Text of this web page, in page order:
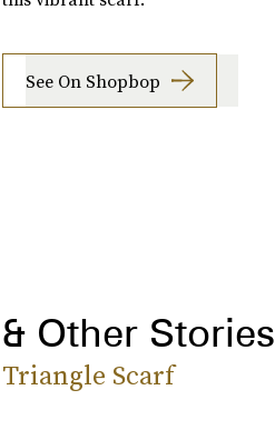
See On Shopbop
& Other Stories
Triangle Scarf